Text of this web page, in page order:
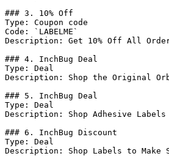
### 3. 10% Off
Type: Coupon code
Code: `LABELME`
Description: Get 10% Off All
### 4. InchBug Deal
Type: Deal
Description: Shop the Original
### 5. InchBug Deal
Type: Deal
Description: Shop Adhesive
### 6. InchBug Discount
Type: Deal
Description: Shop Labels to Make